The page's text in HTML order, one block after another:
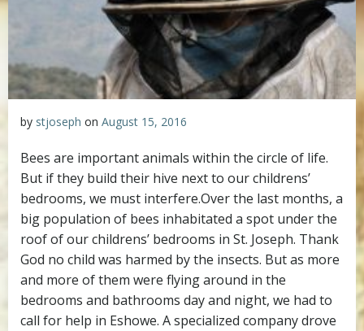
by stjoseph on August 15, 2016
Bees are important animals within the circle of life.
But if they build their hive next to our childrens’
bedrooms, we must interfere.Over the last months, a
big population of bees inhabitated a spot under the
roof of our childrens’ bedrooms in St. Joseph. Thank
God no child was harmed by the insects. But as more
and more of them were flying around in the
bedrooms and bathrooms day and night, we had to
call for help in Eshowe. A specialized company drove